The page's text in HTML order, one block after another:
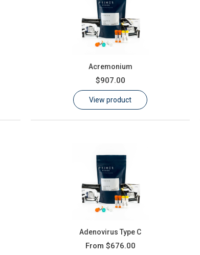
Acremonium
$907.00
View product
Adenovirus Type C
From $676.00